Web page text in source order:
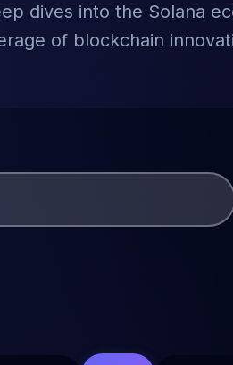
dives into the Solana
of blockchain